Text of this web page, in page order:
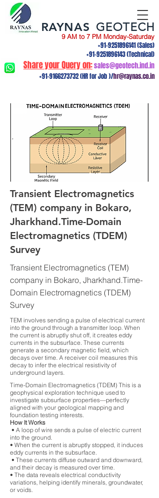
9 AM to 7 PM Monday-Saturday
+91-9251896141(Sales)
+91-9251896143(Technical)
Share your Query on:sales@geotech.ind.in
+91-9166273732(HR for Job )/hr@raynas.co.in
RAYNAS GEOTECH
Transient Electromagnetics
(TEM) company in Bokaro,
Jharkhand.Time-Domain
Electromagnetics (TDEM)
Survey
Transient Electromagnetics (TEM)
company in Bokaro, Jharkhand.Time-
Domain Electromagnetics (TDEM)
Survey
TEM involves sending a pulse of electrical current
into the ground through a transmitter loop. When
the current is abruptly shut off, it creates eddy
currents in the subsurface. These currents
generate a secondary magnetic field, which
decays over time. A receiver coil measures this
decay to infer the electrical resistivity of
underground layers.
Time-Domain Electromagnetics (TDEM) This is a
geophysical exploration technique used to
investigate subsurface properties—perfectly
aligned with your geological mapping and
foundation testing interests.
How It Works
• A loop of wire sends a pulse of electric current
into the ground.
• When the current is abruptly stopped, it induces
eddy currents in the subsurface.
• These currents diffuse outward and downward,
and their decay is measured over time.
• The data reveals electrical conductivity
variations, helping identify minerals, groundwater,
or voids.